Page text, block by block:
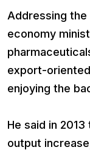
Addressing
economy
export-
enjoying the
He said in
output